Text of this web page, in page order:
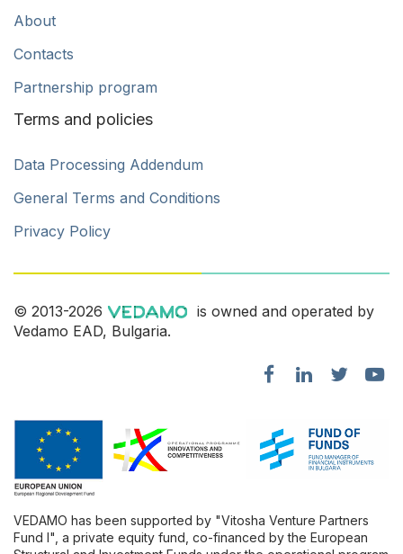
About
Contacts
Partnership program
Terms and policies
Data Processing Addendum
General Terms and Conditions
Privacy Policy
© 2013-2026
is owned and operated by
Vedamo EAD, Bulgaria.
VEDAMO has been supported by "Vitosha Venture Partners
Fund l", a private equity fund, co-financed by the European